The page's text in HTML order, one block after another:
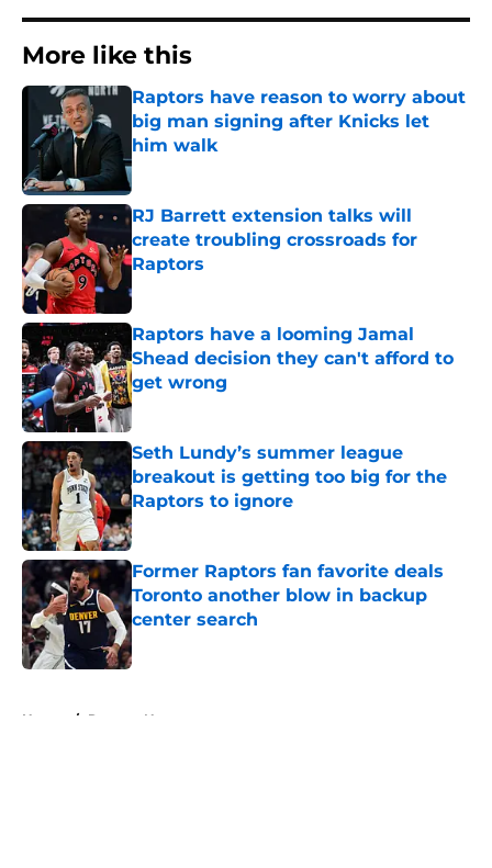
More like this
Raptors have reason to worry about
big man signing after Knicks let
him walk
Published by on Invalid Date
RJ Barrett extension talks will
create troubling crossroads for
Raptors
Published by on Invalid Date
Raptors have a looming Jamal
Shead decision they can't afford to
get wrong
Published by on Invalid Date
Seth Lundy’s summer league
breakout is getting too big for the
Raptors to ignore
Published by on Invalid Date
Former Raptors fan favorite deals
Toronto another blow in backup
center search
Published by on Invalid Date
Home / Raptors News